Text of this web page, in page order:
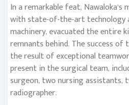
In a remarkable feat, Nawaloka’s
with state-of-the-art technology
machinery, evacuated the entire
remnants behind. The success of
the result of exceptional
present in the surgical team,
surgeon, two nursing assistants,
radiographer.